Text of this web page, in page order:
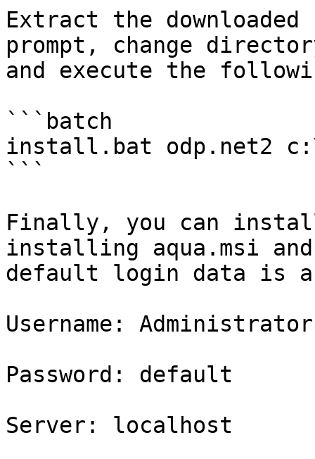
Extract the downloaded
prompt, change
and execute the
```batch
install.bat odp.net2
```
Finally, you can
installing aqua.msi
default login data is
Username: Administrator
Password: default
Server: localhost